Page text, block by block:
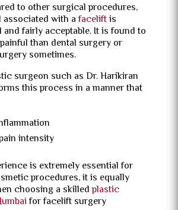
to other surgical procedures,
associated with a faceliftis
and fairly acceptable. It is found to
than dental surgery or
sometimes.
surgeon such as Dr. Harikiran
this process in a manner that
intensity
is extremely essential for
procedures, it is equally
choosing a skilledplastic
for facelift surgery